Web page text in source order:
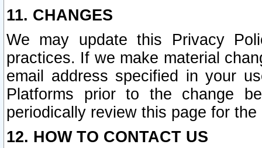
11. CHANGES
We may update this Privacy
practices. If we make material
email address specified in your
Platforms prior to the change
periodically review this page for
12. HOW TO CONTACT US